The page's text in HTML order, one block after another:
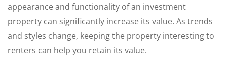
appearance and functionality of an investment
property can significantly increase its value. As trends
and styles change, keeping the property interesting to
renters can help you retain its value.